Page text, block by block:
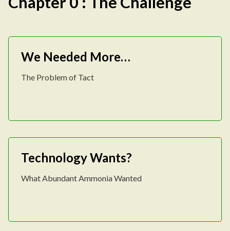
We Needed More…
The Problem of Tact
Technology Wants?
What Abundant Ammonia Wanted